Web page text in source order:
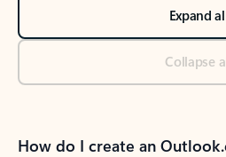
Expand
Collapse
How do I create an